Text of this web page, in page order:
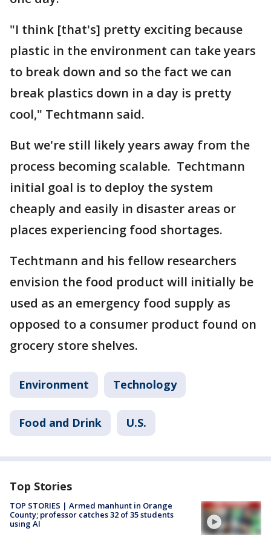
"I think [that's] pretty exciting because
plastic in the environment can take years
to break down and so the fact we can
break plastics down in a day is pretty
cool," Techtmann said.
But we're still likely years away from the
process becoming scalable. Techtmann
initial goal is to deploy the system
cheaply and easily in disaster areas or
places experiencing food shortages.
Techtmann and his fellow researchers
envision the food product will initially be
used as an emergency food supply as
opposed to a consumer product found on
grocery store shelves.
Environment Technology
Food and Drink U.S.
Top Stories
TOP STORIES | Armed manhunt in Orange
County; professor catches 32 of 35 students
using AI